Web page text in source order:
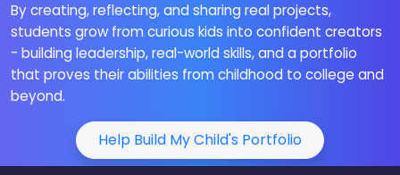
By creating, reflecting, and sharing real projects,
students grow from curious kids into confident creators
- building leadership, real-world skills, and a portfolio
that proves their abilities from childhood to college and
beyond.
Help Build My Child's Portfolio